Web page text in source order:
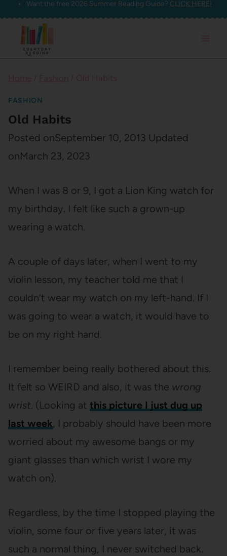
Skip
content
Want the free 2026 Summer Reading Guide? CLICK HERE!
FASHION
Old Habits
Posted onSeptember 10, 2013 Updated
onMarch 23, 2023
When I was 8 or 9, I got a Lion King watch for
my birthday. I felt like such a grown-up
wearing a watch.
A couple of days later, when I went to my
violin lesson, my teacher told me that I
couldn’t wear my watch on my left-hand. If I
was going to wear a watch, it would have to
be on my right hand.
I remember being really bothered about this.
It felt so WEIRD and also, it was the wrong
wrist. (Looking at this picture I just dug up
last week, I probably should have been more
worried about my awesome bangs or my
giant glasses than which wrist I wore my
watch on).
Regardless, by the time I stopped playing the
violin, some four or five years later, it was
such a normal thing, I never switched back.